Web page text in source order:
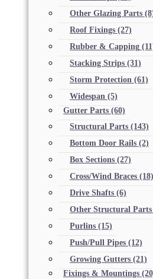
Other Glazing Parts
Roof Fixings (27)
Rubber & Capping
Stacking Strips (31)
Storm Protection (61)
Widespan (5)
Gutter Parts (60)
Structural Parts (143)
Bottom Door Rails (2)
Box Sections (27)
Cross/Wind Braces (18)
Drive Shafts (6)
Other Structural Parts
Purlins (15)
Push/Pull Pipes (12)
Growing Gutters (21)
Fixings & Mountings